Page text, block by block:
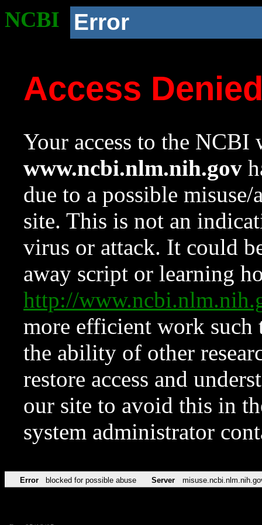
NCBI Error
Access
Your access to the NCBI
www.ncbi.nlm.nih.gov
due to a possible
site. This is not an
virus or attack. It could
away script or learning
http://
more efficient work such
the ability of other
restore access and
our site to avoid this in
system administrator
Error blocked for possible abuse Server